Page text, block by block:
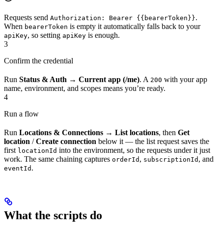
Requests send Authorization: Bearer {{bearerToken}}.
When bearerToken is empty it automatically falls back to your
apiKey, so setting apiKey is enough.
3
Confirm the credential
Run Status & Auth → Current app (/me). A 200 with your app
name, environment, and scopes means you’re ready.
4
Run a flow
Run Locations & Connections → List locations, then Get
location /Create connection below it — the list request saves the
first locationId into the environment, so the requests under it just
work. The same chaining captures orderId , subscriptionId , and
eventId .
What the scripts do